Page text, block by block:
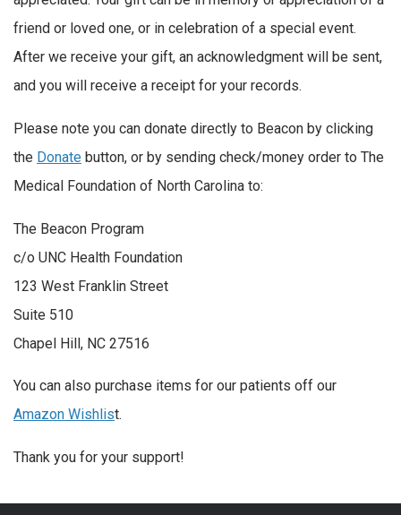
friend or loved one, or in celebration of a special event.
After we receive your gift, an acknowledgment will be sent,
and you will receive a receipt for your records.
Please note you can donate directly to Beacon by clicking
the Donate button, or by sending check/money order to The
Medical Foundation of North Carolina to:
The Beacon Program
c/o UNC Health Foundation
123 West Franklin Street
Suite 510
Chapel Hill, NC 27516
You can also purchase items for our patients off our
Amazon Wishlist.
Thank you for your support!